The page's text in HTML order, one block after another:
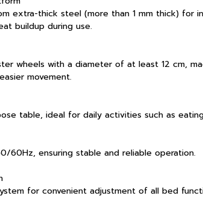
extra-thick steel (more than 1 mm thick) for
buildup during use.
wheels with a diameter of at least 12 cm,
movement.
table, ideal for daily activities such as
60Hz, ensuring stable and reliable operation.
for convenient adjustment of all bed